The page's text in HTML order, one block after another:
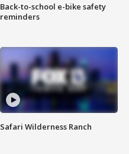
Back-to-school e-bike safety
reminders
Safari Wilderness Ranch